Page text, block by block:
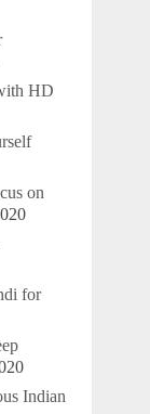
HD
on
for
Indian